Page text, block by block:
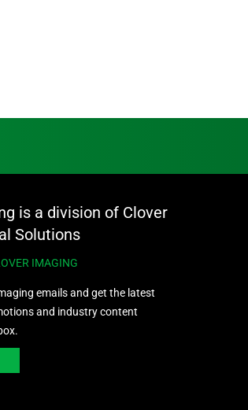
is a division of Clover
Solutions
IMAGING
emails and get the latest
and industry content